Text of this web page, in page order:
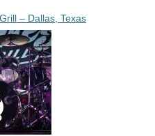
– Dallas, Texas